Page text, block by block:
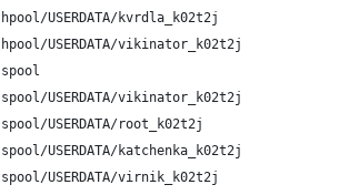
hpool/USERDATA/kvrdla_k02t2j
hpool/USERDATA/vikinator_k02t2j
spool
spool/USERDATA/vikinator_k02t2j
spool/USERDATA/root_k02t2j
spool/USERDATA/katchenka_k02t2j
spool/USERDATA/virnik_k02t2j